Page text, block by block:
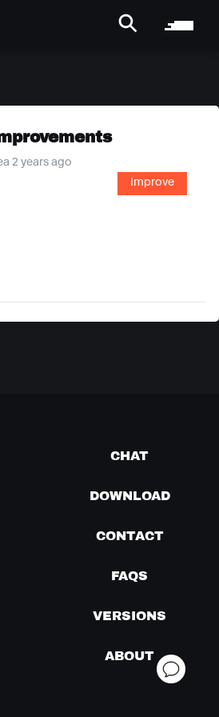
2 years ago
Improve
CHAT
DOWNLOAD
CONTACT
FAQS
VERSIONS
ABOUT